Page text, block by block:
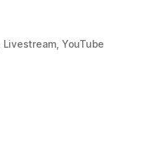
Livestream YouTube